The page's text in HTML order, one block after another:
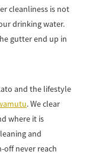
cleanliness is not
drinking water.
gutter end up in
and the lifestyle
. We clear
where it is
and
off never reach